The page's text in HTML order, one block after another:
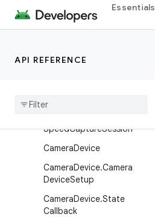
Essentials
API REFERENCE
CameraCaptureSession.Ca
ptureCallback
ateCallback
SpeedCaptureSession
CameraDevice
CameraDevice.Camera
DeviceSetup
CameraDevice.State
Callback